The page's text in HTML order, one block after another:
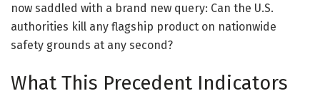
now saddled with a brand new query: Can the U.S.
authorities kill any flagship product on nationwide
safety grounds at any second?
What This Precedent Indicators